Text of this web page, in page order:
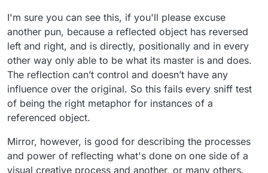
I'm sure you can see this, if you'll please excuse
another pun, because a reflected object has reversed
left and right, and is directly, positionally and in every
other way only able to be what its master is and does.
The reflection can’t control and doesn’t have any
influence over the original. So this fails every sniff test
of being the right metaphor for instances of a
referenced object.
Mirror, however, is good for describing the processes
and power of reflecting what's done on one side of a
visual creative process and another, or many others.